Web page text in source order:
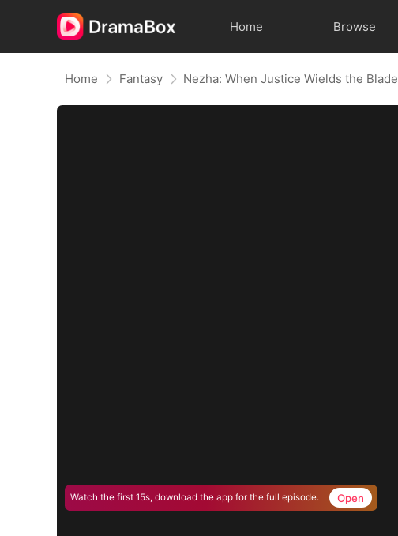
Home Browse
Home Fantasy Nezha: When Justice Wields the Blade
Watch the first 15s, download the app for the full episode. Open